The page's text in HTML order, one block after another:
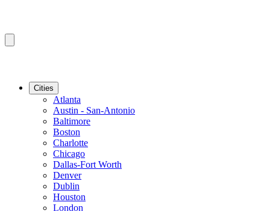
Cities
Atlanta
Austin - San-Antonio
Baltimore
Boston
Charlotte
Chicago
Dallas-Fort Worth
Denver
Dublin
Houston
London